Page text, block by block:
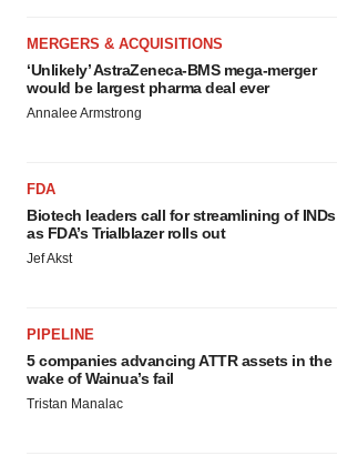
MERGERS & ACQUISITIONS
‘Unlikely’ AstraZeneca-BMS mega-merger
would be largest pharma deal ever
Annalee Armstrong
FDA
Biotech leaders call for streamlining of INDs
as FDA’s Trialblazer rolls out
Jef Akst
PIPELINE
5 companies advancing ATTR assets in the
wake of Wainua’s fail
Tristan Manalac